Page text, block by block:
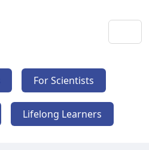
For Scientists
Lifelong Learners